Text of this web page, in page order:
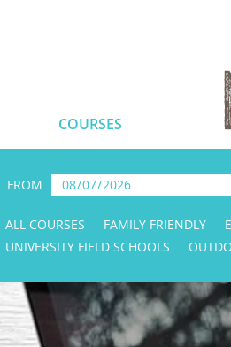
COURSES
FROM
ALL COURSES FAMILY FRIENDLY
UNIVERSITY FIELD SCHOOLS